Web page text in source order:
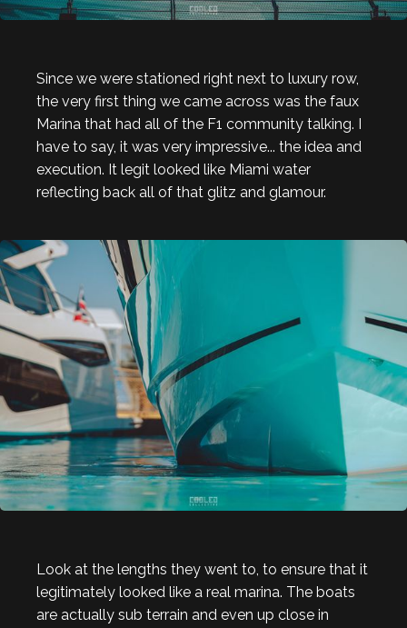
Since we were stationed right next to luxury row,
the very first thing we came across was the faux
Marina that had all of the F1 community talking. I
have to say, it was very impressive... the idea and
execution. It legit looked like Miami water
reflecting back all of that glitz and glamour.
Look at the lengths they went to, to ensure that it
legitimately looked like a real marina. The boats
are actually sub terrain and even up close in